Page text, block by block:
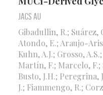
Jacs Au
Gibadullin, R.; Suárez,
Atondo, E.; Araujo-
Kuhn, A.J.; Grosso,
Martín, F.; Marcelo, F.;
Busto, J.H.; Peregrina,
J.; Fiammengo, R.;